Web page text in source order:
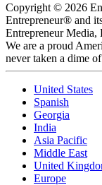
Copyright © 2026
Entrepreneur® and
Entrepreneur Media,
We are a proud
never taken a dime
United States
Spanish
Georgia
India
Asia Pacific
Middle East
United
Europe